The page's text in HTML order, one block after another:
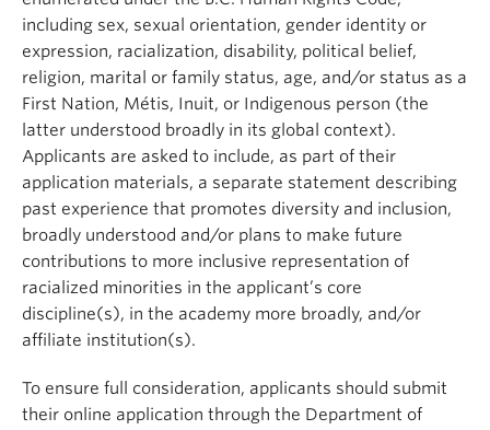
including sex, sexual orientation, gender identity or
expression, racialization, disability, political belief,
religion, marital or family status, age, and/or status as a
First Nation, Métis, Inuit, or Indigenous person (the
latter understood broadly in its global context).
Applicants are asked to include, as part of their
application materials, a separate statement describing
past experience that promotes diversity and inclusion,
broadly understood and/or plans to make future
contributions to more inclusive representation of
racialized minorities in the applicant’s core
discipline(s), in the academy more broadly, and/or
affiliate institution(s).
To ensure full consideration, applicants should submit
their online application through the Department of